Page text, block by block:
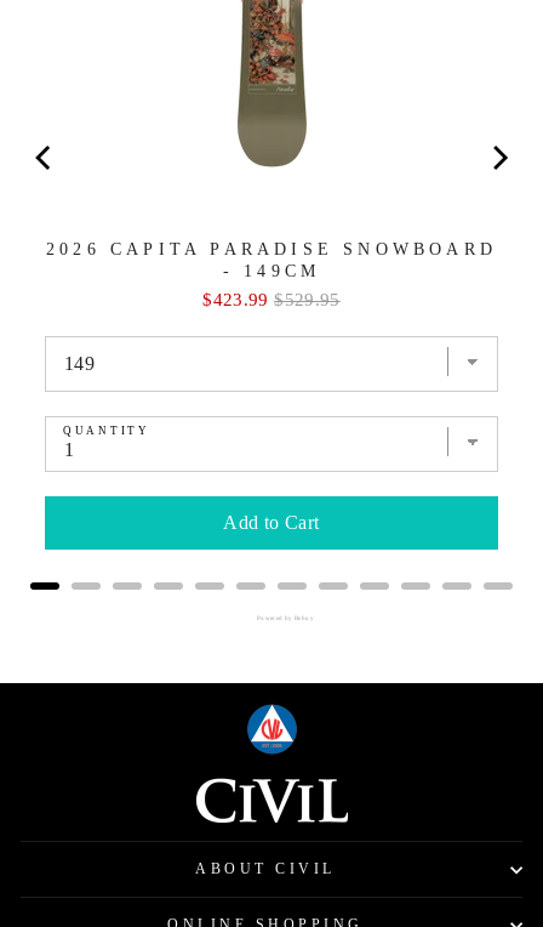
2026 CAPITA PARADISE SNOWBOARD
- 149CM
Sale
$423.99 Original
$529.95
QUANTITY
Add to Cart
Powered by Rebuy
ABOUT CIVIL